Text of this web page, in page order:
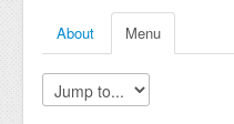
About Menu